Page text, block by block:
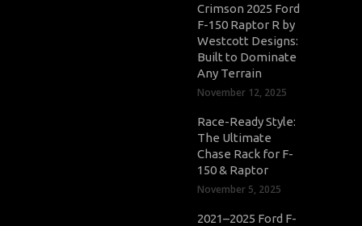
Crimson 2025 Ford
F-150 Raptor R by
Westcott Designs:
Built to Dominate
Any Terrain
November 12, 2025
Race-Ready Style:
The Ultimate
Chase Rack for F-
150 & Raptor
November 5, 2025
2021–2025 Ford F-